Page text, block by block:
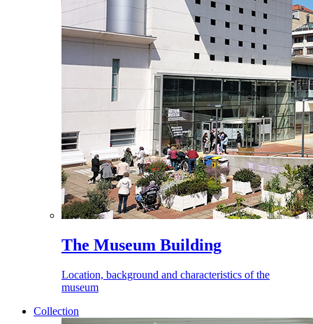
The Museum Building
Location, background and characteristics of the
museum
Collection